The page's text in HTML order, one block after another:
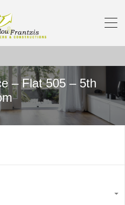
– Flat 505 – 5th